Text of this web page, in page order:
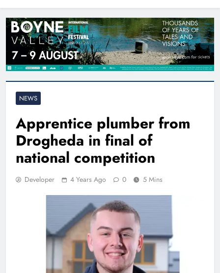
NEWS
Apprentice plumber from
Drogheda in final of
national competition
Developer 4 Years Ago 0 5 Mins